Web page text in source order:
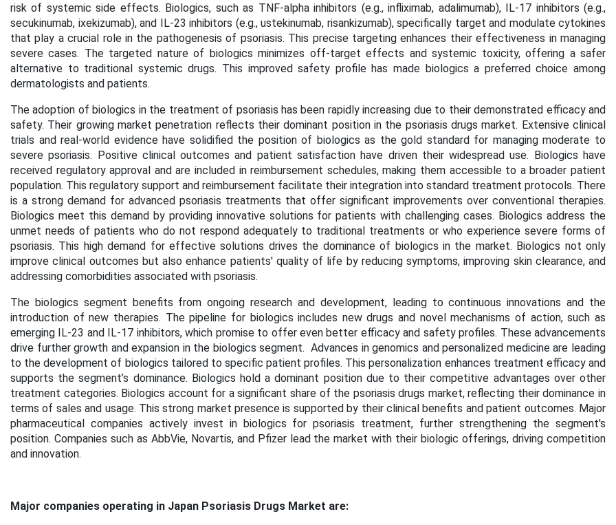
risk of systemic side effects. Biologics, such as TNF-alpha inhibitors (e.g., infliximab, adalimumab), IL-17 inhibitors (e.g.,
secukinumab, ixekizumab), and IL-23 inhibitors (e.g., ustekinumab, risankizumab), specifically target and modulate cytokines
that play a crucial role in the pathogenesis of psoriasis. This precise targeting enhances their effectiveness in managing
severe cases. The targeted nature of biologics minimizes off-target effects and systemic toxicity, offering a safer
alternative to traditional systemic drugs. This improved safety profile has made biologics a preferred choice among
dermatologists and patients.
The adoption of biologics in the treatment of psoriasis has been rapidly increasing due to their demonstrated efficacy and
safety. Their growing market penetration reflects their dominant position in the psoriasis drugs market. Extensive clinical
trials and real-world evidence have solidified the position of biologics as the gold standard for managing moderate to
severe psoriasis. Positive clinical outcomes and patient satisfaction have driven their widespread use. Biologics have
received regulatory approval and are included in reimbursement schedules, making them accessible to a broader patient
population. This regulatory support and reimbursement facilitate their integration into standard treatment protocols. There
is a strong demand for advanced psoriasis treatments that offer significant improvements over conventional therapies.
Biologics meet this demand by providing innovative solutions for patients with challenging cases. Biologics address the
unmet needs of patients who do not respond adequately to traditional treatments or who experience severe forms of
psoriasis. This high demand for effective solutions drives the dominance of biologics in the market. Biologics not only
improve clinical outcomes but also enhance patients' quality of life by reducing symptoms, improving skin clearance, and
addressing comorbidities associated with psoriasis.
The biologics segment benefits from ongoing research and development, leading to continuous innovations and the
introduction of new therapies. The pipeline for biologics includes new drugs and novel mechanisms of action, such as
emerging IL-23 and IL-17 inhibitors, which promise to offer even better efficacy and safety profiles. These advancements
drive further growth and expansion in the biologics segment. Advances in genomics and personalized medicine are leading
to the development of biologics tailored to specific patient profiles. This personalization enhances treatment efficacy and
supports the segment’s dominance. Biologics hold a dominant position due to their competitive advantages over other
treatment categories. Biologics account for a significant share of the psoriasis drugs market, reflecting their dominance in
terms of sales and usage. This strong market presence is supported by their clinical benefits and patient outcomes. Major
pharmaceutical companies actively invest in biologics for psoriasis treatment, further strengthening the segment's
position. Companies such as AbbVie, Novartis, and Pfizer lead the market with their biologic offerings, driving competition
and innovation.
Major companies operating in Japan Psoriasis Drugs Market are: